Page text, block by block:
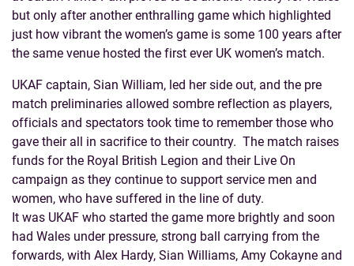
but only after another enthralling game which highlighted
just how vibrant the women’s game is some 100 years after
the same venue hosted the first ever UK women’s match.
UKAF captain, Sian William, led her side out, and the pre
match preliminaries allowed sombre reflection as players,
officials and spectators took time to remember those who
gave their all in sacrifice to their country. The match raises
funds for the Royal British Legion and their Live On
campaign as they continue to support service men and
women, who have suffered in the line of duty.
It was UKAF who started the game more brightly and soon
had Wales under pressure, strong ball carrying from the
forwards, with Alex Hardy, Sian Williams, Amy Cokayne and